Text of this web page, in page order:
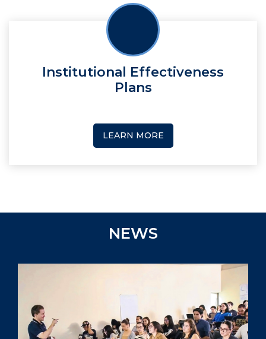
Institutional Effectiveness
Plans
LEARN MORE
NEWS